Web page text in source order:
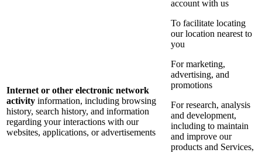
Internet or other electronic network
activity information, including browsing
history, search history, and information
regarding your interactions with our
websites, applications, or advertisements
account with us
To facilitate locating
our location nearest to
you
For marketing,
advertising, and
promotions
For research, analysis
and development,
including to maintain
and improve our
products and Services,